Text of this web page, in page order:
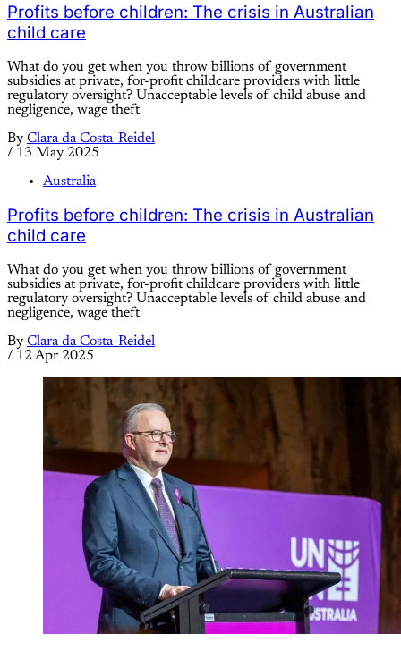
Profits before children: The crisis in Australian
child care
What do you get when you throw billions of government
subsidies at private, for-profit childcare providers with little
regulatory oversight? Unacceptable levels of child abuse and
negligence, wage theft
By Clara da Costa-Reidel
/ 13 May 2025
Australia
Profits before children: The crisis in Australian
child care
What do you get when you throw billions of government
subsidies at private, for-profit childcare providers with little
regulatory oversight? Unacceptable levels of child abuse and
negligence, wage theft
By Clara da Costa-Reidel
/ 12 Apr 2025